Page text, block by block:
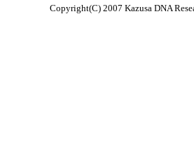
Copyright(C) 2007 Kazusa DNA